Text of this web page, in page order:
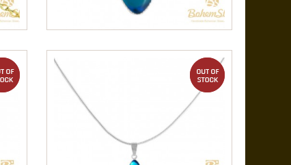
out of stock